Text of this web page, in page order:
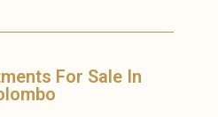
For Sale In